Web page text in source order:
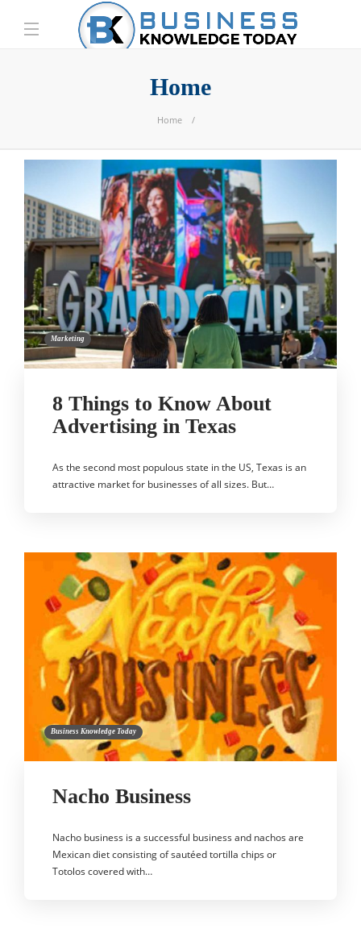
Home
Home
Marketing
8 Things to Know About
Advertising in Texas
As the second most populous state in the US, Texas is an
attractive market for businesses of all sizes. But…
Business Knowledge Today
Nacho Business
Nacho business is a successful business and nachos are
Mexican diet consisting of sautéed tortilla chips or
Totolos covered with…